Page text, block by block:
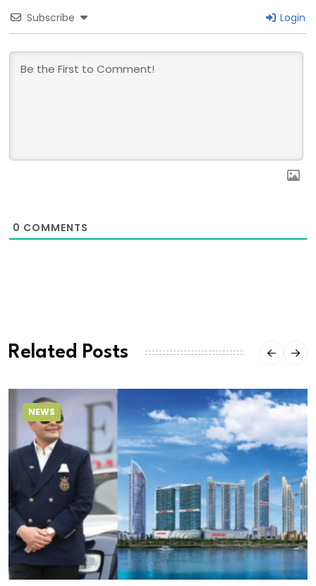
Subscribe Login
0 COMMENTS
Related Posts
NEWS